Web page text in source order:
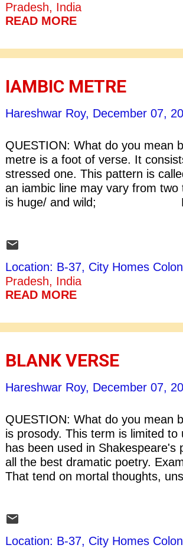
Pradesh, India
READ MORE
IAMBIC METRE
Hareshwar Roy, December 07,
QUESTION: What do you mean
metre is a foot of verse. It
stressed one. This pattern is
an iambic line may vary from
is huge/ and wild; He
Innocence] ...
Location: B-37, City Homes
Pradesh, India
READ MORE
BLANK VERSE
Hareshwar Roy, December 07,
QUESTION: What do you mean
is prosody. This term is limited
has been used in
all the best dramatic
That tend on mortal
...
Location: B-37, City Homes